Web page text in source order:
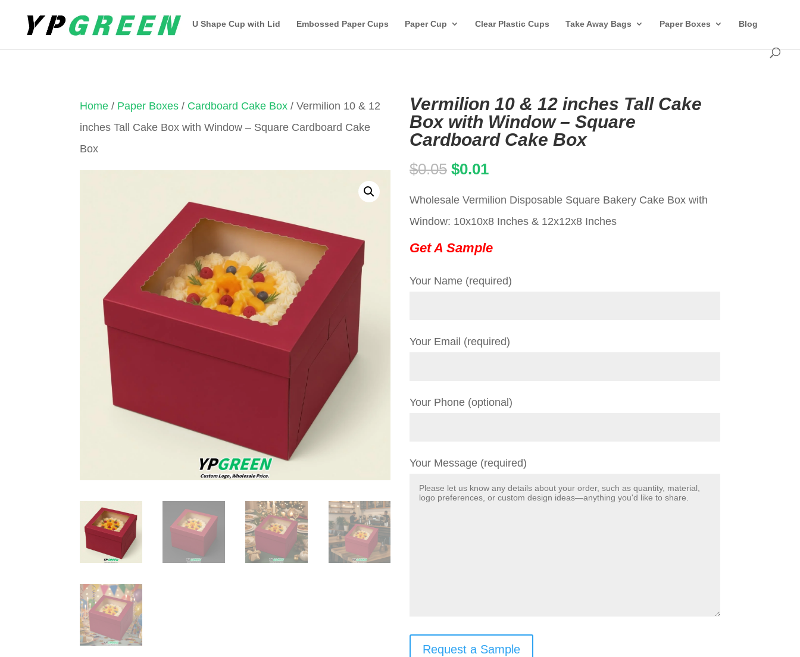
U Shape Cup with Lid Embossed Paper Cups Paper Cup Clear Plastic Cups Take Away Bags Paper Boxes Blog
Home / Paper Boxes / Cardboard Cake Box / Vermilion 10 & 12
inches Tall Cake Box with Window – Square Cardboard Cake
Box
Vermilion 10 & 12 inches Tall Cake
Box with Window – Square
Cardboard Cake Box
$0.05 Original
$0.01Current
Wholesale Vermilion Disposable Square Bakery Cake Box with
Window: 10x10x8 Inches & 12x12x8 Inches
Get A Sample
Your Name (required)
Your Email (required)
Your Phone (optional)
Your Message (required)
Request a Sample